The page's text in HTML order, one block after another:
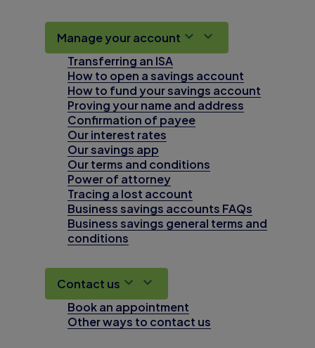
Manage your account
Transferring an ISA
How to open a savings account
How to fund your savings account
Proving your name and address
Confirmation of payee
Our interest rates
Our savings app
Our terms and conditions
Power of attorney
Tracing a lost account
Business savings accounts FAQs
Business savings general terms and
conditions
Contact us
Book an appointment
Other ways to contact us